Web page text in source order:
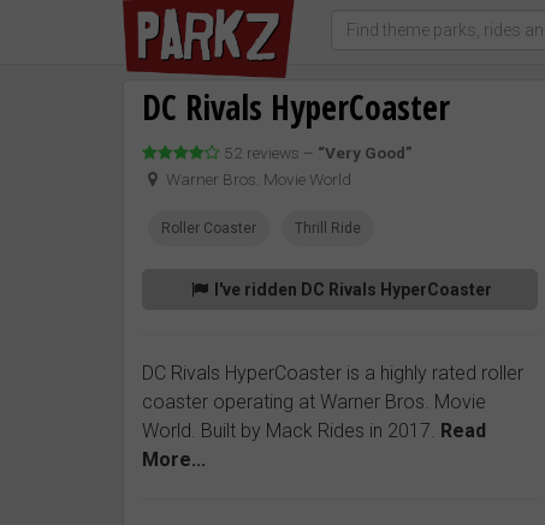
DC Rivals HyperCoaster
52 reviews – “Very Good”
Warner Bros. Movie World
Roller Coaster Thrill Ride
I've ridden DC Rivals HyperCoaster
DC Rivals HyperCoaster is a highly rated roller
coaster operating at Warner Bros. Movie
World. Built by Mack Rides in 2017. Read
More...